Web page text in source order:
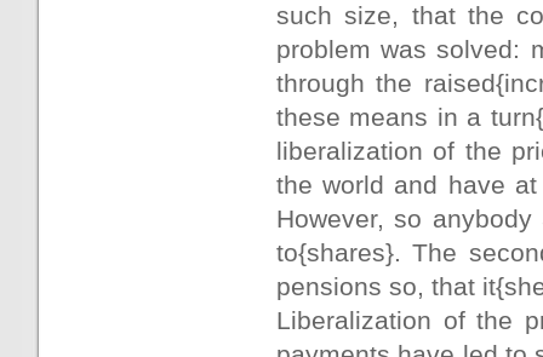
such size, that the
problem was solved:
through the
these means in a
liberalization of the
the world and have
However, so
to{shares}. The
pensions so, that
Liberalization of the